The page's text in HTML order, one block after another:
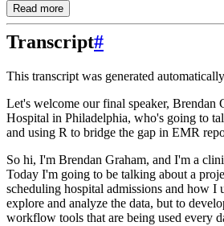
Read more
Transcript#
This transcript was generated
Let's welcome our final speaker, Brendan
Hospital in Philadelphia, who's going to
and using R to bridge the gap in EMR
So hi, I'm Brendan Graham, and I'm a
Today I'm going to be talking about a
scheduling hospital admissions and how I
explore and analyze the data, but to
workflow tools that are being used every